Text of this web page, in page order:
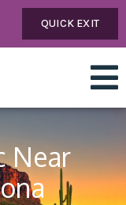
QUICK EXIT
Near